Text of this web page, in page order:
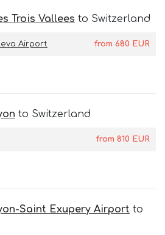
Trois Vallees to Switzerland
Airport from 680 EUR
to Switzerland
from 810 EUR
Saint Exupery Airport to